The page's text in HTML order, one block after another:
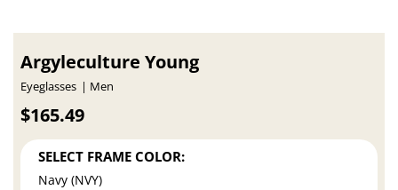
Argyleculture Young
Eyeglasses Men
$165.49
SELECT FRAME COLOR:
Navy (NVY)